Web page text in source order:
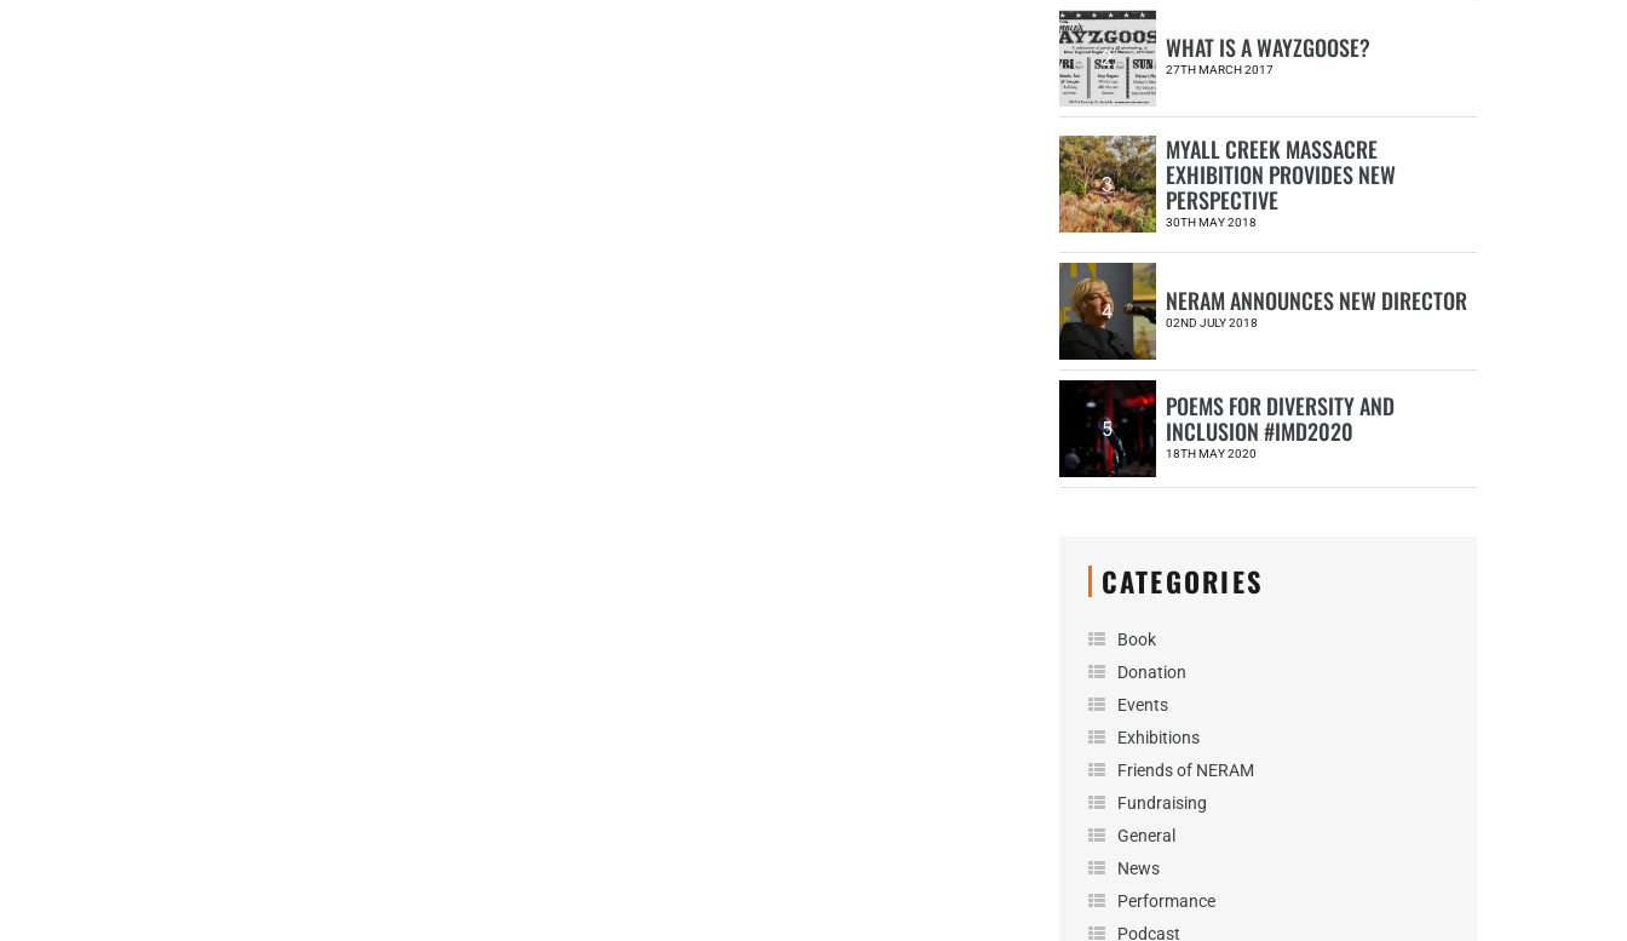
2 WHAT IS A WAYZGOOSE?
27TH MARCH 2017
3
MYALL CREEK MASSACRE
EXHIBITION PROVIDES NEW
PERSPECTIVE
30TH MAY 2018
4 NERAM ANNOUNCES NEW DIRECTOR
02ND JULY 2018
5
POEMS FOR DIVERSITY AND
INCLUSION #IMD2020
18TH MAY 2020
CATEGORIES
Book
Donation
Events
Exhibitions
Friends of NERAM
Fundraising
General
News
Performance
Podcast